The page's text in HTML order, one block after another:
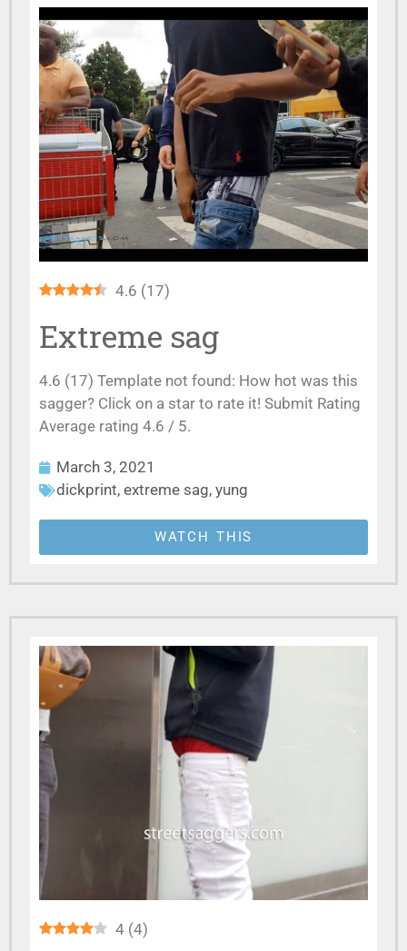
4.6 (17)
Extreme sag
4.6 (17) Template not found: How hot was this
sagger? Click on a star to rate it! Submit Rating
Average rating 4.6 / 5.
March 3, 2021
dickprint, extreme sag, yung
WATCH THIS
4 (4)